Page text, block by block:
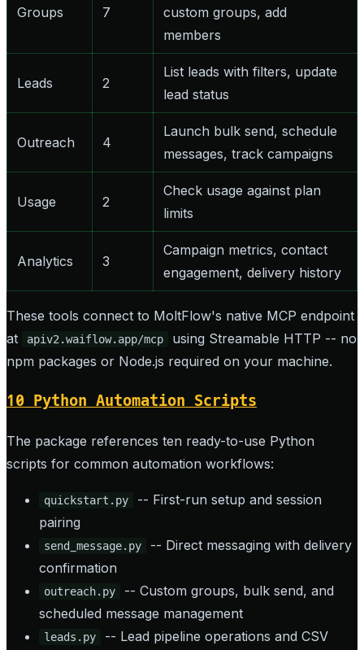
Groups 7
custom groups, add
members
Leads 2
List leads with filters, update
lead status
Outreach 4
Launch bulk send, schedule
messages, track campaigns
Usage 2
Check usage against plan
limits
Analytics 3
Campaign metrics, contact
engagement, delivery history
These tools connect to MoltFlow's native MCP endpoint
at
apiv2.waiflow.app/mcp
using Streamable HTTP -- no
npm packages or Node.js required on your machine.
10 Python Automation Scripts
The package references ten ready-to-use Python
scripts for common automation workflows:
quickstart.py
-- First-run setup and session
pairing
send_message.py
-- Direct messaging with delivery
confirmation
outreach.py
-- Custom groups, bulk send, and
scheduled message management
leads.py
-- Lead pipeline operations and CSV